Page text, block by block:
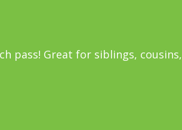
pass! Great for siblings, cousins,